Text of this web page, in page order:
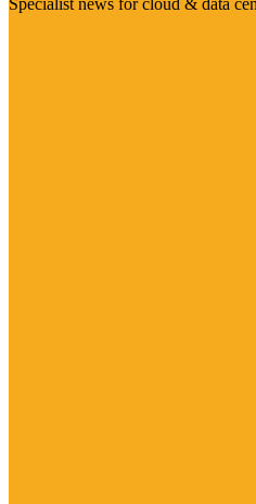
Specialist news for cloud & data